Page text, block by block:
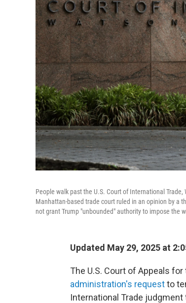
People walk past the U.S. Court of International
Manhattan-based trade court ruled in an opinion by a
not grant Trump "unbounded" authority to impose the
Updated May 29, 2025 at
The U.S. Court of Appeals
administration's requestto
International Trade